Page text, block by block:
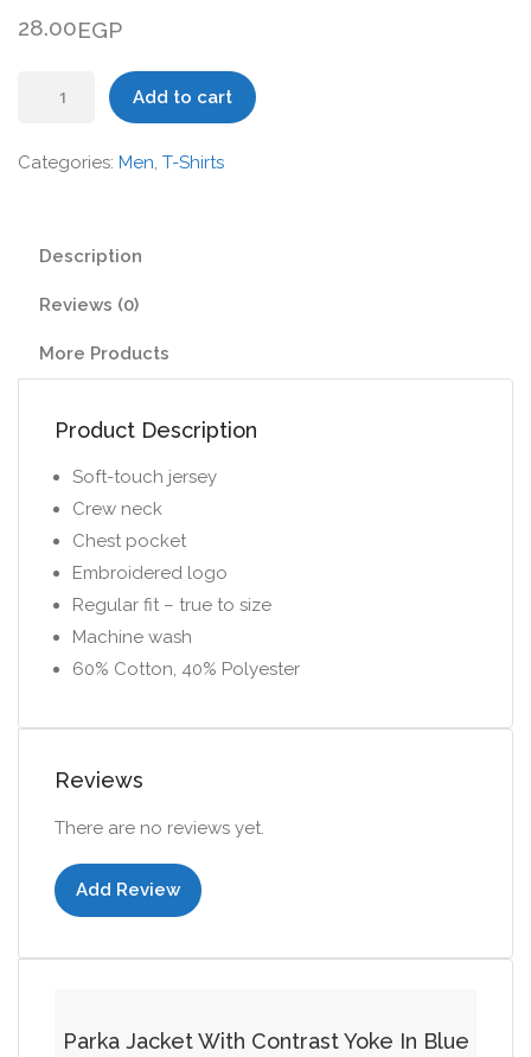
28.00EGP
quantity
Add to cart
Categories: Men, T-Shirts
Description
Reviews (0)
More Products
Product Description
Soft-touch jersey
Crew neck
Chest pocket
Embroidered logo
Regular fit – true to size
Machine wash
60% Cotton, 40% Polyester
Reviews
There are no reviews yet.
Add Review
Parka Jacket With Contrast Yoke In Blue